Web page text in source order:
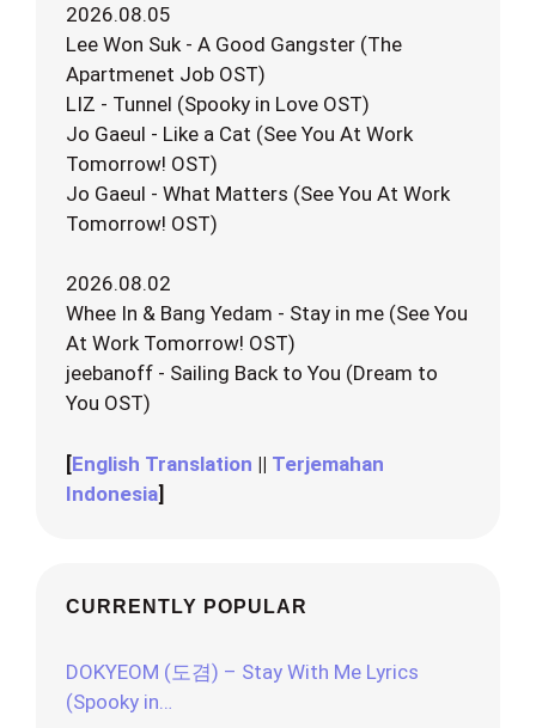
2026.08.05
Lee Won Suk - A Good Gangster (The
Apartmenet Job OST)
LIZ - Tunnel (Spooky in Love OST)
Jo Gaeul - Like a Cat (See You At Work
Tomorrow! OST)
Jo Gaeul - What Matters (See You At Work
Tomorrow! OST)
2026.08.02
Whee In & Bang Yedam - Stay in me (See You
At Work Tomorrow! OST)
jeebanoff - Sailing Back to You (Dream to
You OST)
[English Translation || Terjemahan
Indonesia]
CURRENTLY POPULAR
DOKYEOM (도겸) – Stay With Me Lyrics
(Spooky in…